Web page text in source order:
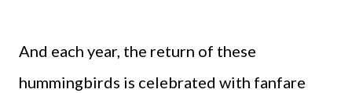
And each year, the return of these
hummingbirds is celebrated with fanfare